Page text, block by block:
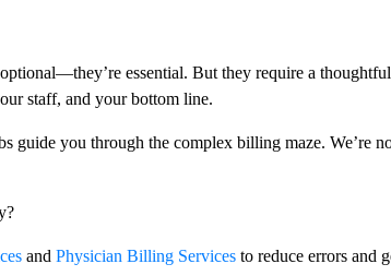
essential. But they require a
staff, and your bottom line.
guide you through the complex billing maze. We’re
and Physician Billing Services to reduce errors and